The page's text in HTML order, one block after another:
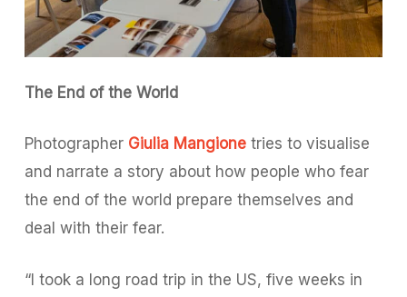
The End of the World
Photographer Giulia Mangionetries to visualise
and narrate a story about how people who fear
the end of the world prepare themselves and
deal with their fear.
“I took a long road trip in the US, five weeks in